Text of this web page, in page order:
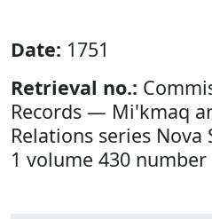
Date: 1751
Retrieval no.:
Records — Mi'kmaq
Relations series Nova
1 volume 430 number